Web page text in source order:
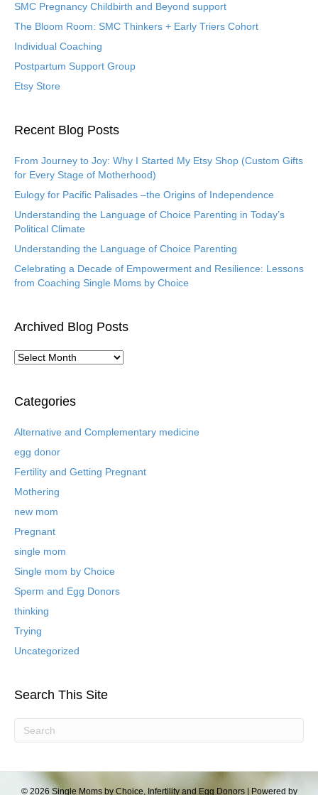
SMC Pregnancy Childbirth and Beyond support
The Bloom Room: SMC Thinkers + Early Triers Cohort
Individual Coaching
Postpartum Support Group
Etsy Store
Recent Blog Posts
From Journey to Joy: Why I Started My Etsy Shop (Custom Gifts
for Every Stage of Motherhood)
Eulogy for Pacific Palisades –the Origins of Independence
Understanding the Language of Choice Parenting in Today’s
Political Climate
Understanding the Language of Choice Parenting
Celebrating a Decade of Empowerment and Resilience: Lessons
from Coaching Single Moms by Choice
Archived Blog Posts
A
h
v
d
B
l
g
P
s
t
s
Categories
Alternative and Complementary medicine
egg donor
Fertility and Getting Pregnant
Mothering
new mom
Pregnant
single mom
Single mom by Choice
Sperm and Egg Donors
thinking
Trying
Uncategorized
Search This Site
© 2026 Single Moms by Choice, Infertility and Egg Donors Powered by